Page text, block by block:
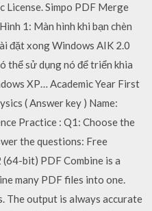
License. Simpo PDF Merge
1: Màn hình khi bạn chèn
đặt xong Windows AIK 2.0
thể sử dụng nó để triển khia
XP… Academic Year First
( Answer key ) Name:
Practice : Q1: Choose the
the questions: Free
bit) PDF Combine is a
many PDF files into one.
The output is always accurate